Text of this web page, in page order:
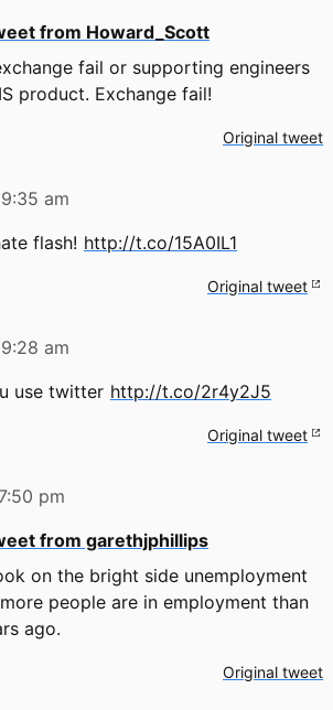
from Howard_Scott
fail or supporting engineers
product. Exchange fail!
Original tweet
am
flash! http://t.co/15A0IL1
Original tweet
am
use twitter http://t.co/2r4y2J5
Original tweet
pm
from garethjphillips
on the bright side unemployment
people are in employment than
ago.
Original tweet